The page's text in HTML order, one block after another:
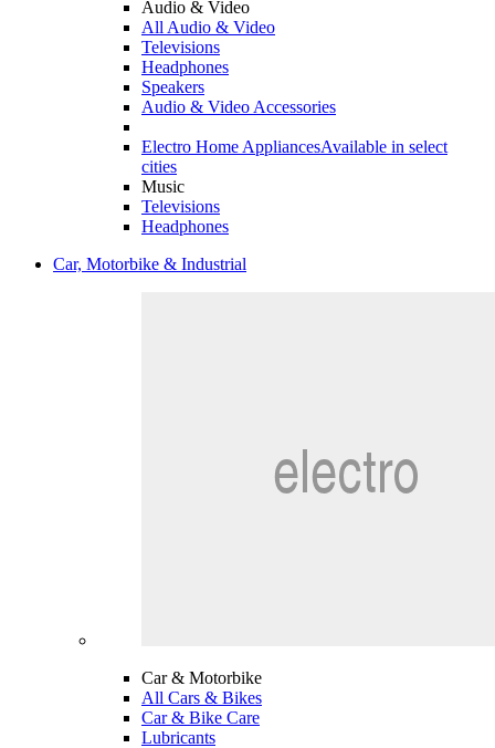
Audio & Video
All Audio & Video
Televisions
Headphones
Speakers
Audio & Video Accessories
Electro Home AppliancesAvailable in select
cities
Music
Televisions
Headphones
Car, Motorbike & Industrial
Car & Motorbike
All Cars & Bikes
Car & Bike Care
Lubricants